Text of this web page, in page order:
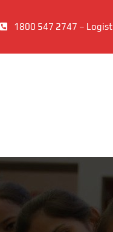
1800 547 2747 –